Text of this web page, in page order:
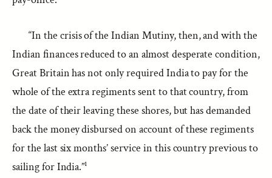
“In the crisis of the Indian Mutiny, then, and with the
Indian finances reduced to an almost desperate condition,
Great Britain has not only required India to pay for the
whole of the extra regiments sent to that country, from
the date of their leaving these shores, but has demanded
back the money disbursed on account of these regiments
for the last six months’ service in this country previous to
sailing for India.”¹